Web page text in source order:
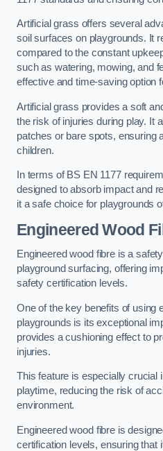
Artificial grass offers several
soil surfaces on playgrounds. It
compared to the constant
such as watering, mowing, and
effective and time-saving option
Artificial grass provides a soft
the risk of injuries during play. It
patches or bare spots, ensuring
children.
In terms of BS EN 1177
designed to absorb impact and
it a safe choice for playgrounds
Engineered Wood
Engineered wood fibre is a
playground surfacing, offering
safety certification levels.
One of the key benefits of using
playgrounds is its exceptional
provides a cushioning effect to
injuries.
This feature is especially crucial
playtime, reducing the risk of
environment.
Engineered wood fibre is
certification levels, ensuring that